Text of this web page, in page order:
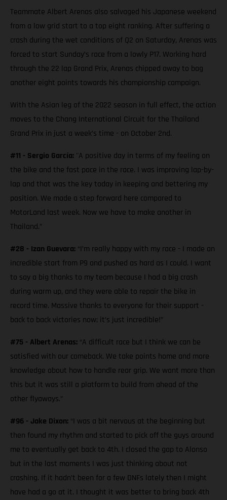
Teammate Albert Arenas also salvaged his Japanese weekend
from a low grid start to a top eight ranking. After suffering a
crash during the wet conditions of Q2 on Saturday, Arenas was
forced to start Sunday’s race from a lowly P17. Working hard
through the 22 lap Grand Prix, Arenas chipped away to bag
another eight points towards his championship campaign.
With the Asian leg of the 2022 season in full effect, the action
moves to the Chang International Circuit for the Thailand
Grand Prix in just a week’s time - on October 2nd.
#11 - Sergio García: "A positive day in terms of my feeling on
the bike and the fast pace in the race. I was improving lap-by-
lap and that was the key today in keeping and bettering my
position. We made a step forward here compared to
MotorLand last week. Now we have to make another in
Thailand.”
#28 - Izan Guevara: “I’m really happy with my race - I made an
incredible start from P9 and pushed as hard as I could. I want
to say a big thanks to my team because I had a big crash
during warm up, and they were able to repair the bike in
record time. Massive thanks to everyone for their support -
back to back victories now; it’s just incredible!”
#75 - Albert Arenas: “A difficult race but I think we can be
satisfied with our comeback. We take points home and more
knowledge about how to handle rear grip. We want more than
this but it was still a platform to build from ahead of the
other flyaways.”
#96 - Jake Dixon: “I was a bit nervous at the beginning but
then found my rhythm and started to pick off the guys around
me to eventually get back to 4th. I closed the gap to Alonso
but in the last moments I was just thinking about not
crashing. If it hadn’t been for a few DNFs lately then I might
have had a go at it. I thought it was better to bring back 4th